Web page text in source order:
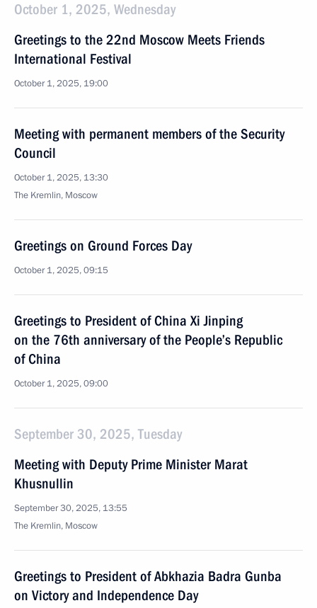
October 1, 2025, Wednesday
Greetings to the 22nd Moscow Meets Friends
International Festival
October 1, 2025, 19:00
Meeting with permanent members of the Security
Council
October 1, 2025, 13:30
The Kremlin, Moscow
Greetings on Ground Forces Day
October 1, 2025, 09:15
Greetings to President of China Xi Jinping
on the 76th anniversary of the People’s Republic
of China
October 1, 2025, 09:00
September 30, 2025, Tuesday
Meeting with Deputy Prime Minister Marat
Khusnullin
September 30, 2025, 13:55
The Kremlin, Moscow
Greetings to President of Abkhazia Badra Gunba
on Victory and Independence Day